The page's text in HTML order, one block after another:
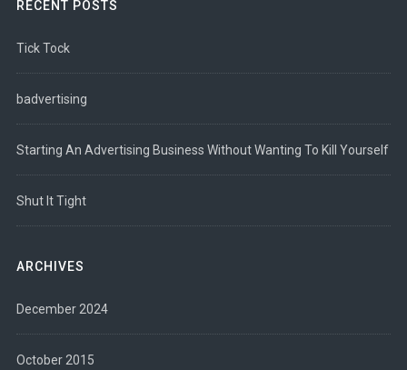
RECENT POSTS
Tick Tock
badvertising
Starting An Advertising Business Without Wanting To Kill Yourself
Shut It Tight
ARCHIVES
December 2024
October 2015